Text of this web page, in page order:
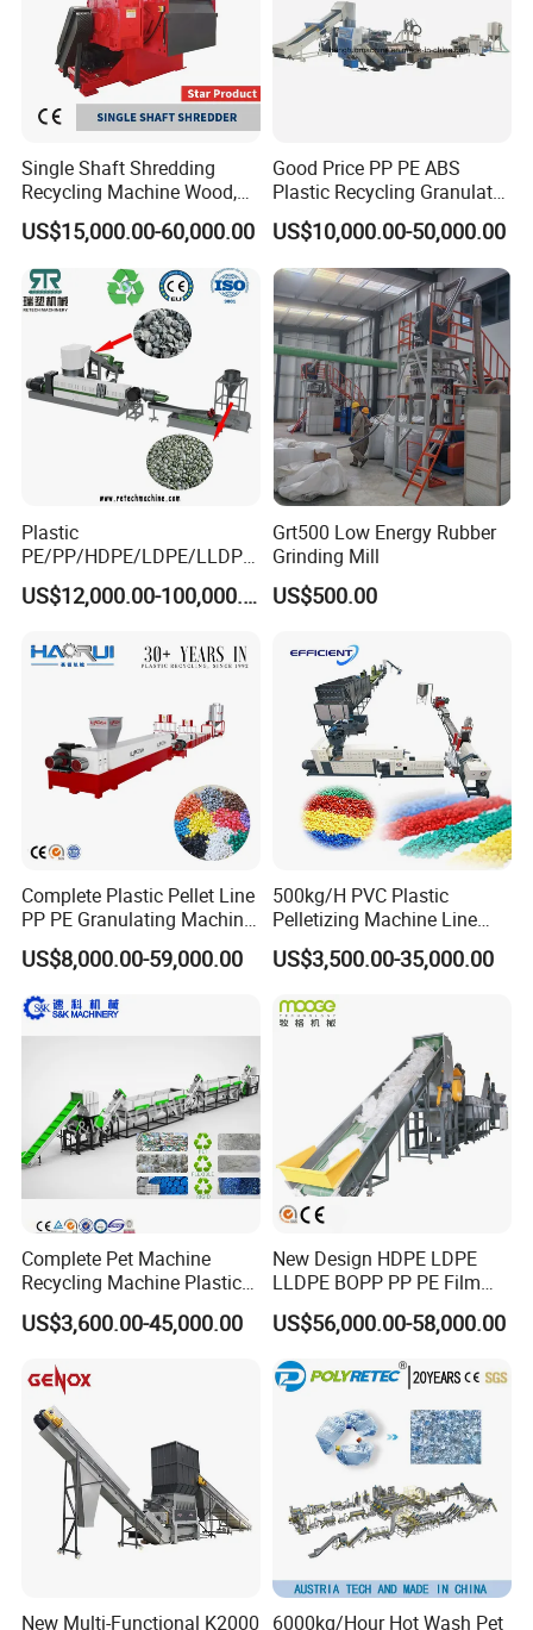
Single Shaft Shredding
Recycling Machine Wood,
Paper, Copper Cable, Cans,
Metal, Plastic Shredder
US$15,000.00-60,000.00
Good Price PP PE ABS
Plastic Recycling Granulator
Pelletizer Machine
US$10,000.00-50,000.00
Plastic
PE/PP/HDPE/LDPE/LLDPE
/BOPP Film/Bag/Woven
Bag/Non
Line/Granulation
Plant/Agglomeration
Pelletizing Machine
US$12,000.00-100,000.00
Grt500 Low Energy Rubber
Grinding Mill
US$500.00
Complete Plastic Pellet Line
PP PE Granulating Machine
Plastic Pelletizing Recycling
Price
US$8,000.00-59,000.00
500kg/H PVC Plastic
Pelletizing Machine Line
Pellet Machine Production
Line
US$3,500.00-35,000.00
Complete Pet Machine
Recycling Machine Plastic
Bottle Recycle Recycling
Equipments PE PP HDPE
Bottles Waste Washing
Recycling Machine
US$3,600.00-45,000.00
New Design HDPE LDPE
LLDPE BOPP PP PE Film
Woven Bag Jumbo Bag
Plastic Flakes Scrap
Recycling Crushing
Washing Line Recyle Plant
US$56,000.00-58,000.00
New Multi-Functional K2000 6000kg/Hour Hot Wash Pet